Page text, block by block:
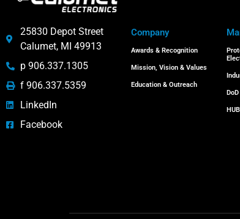
25830 Depot Street
Calumet, MI 49913
p 906.337.1305
f 906.337.5359
LinkedIn
Facebook
Company
Awards & Recognition
Mission, Vision & Values
Education & Outreach